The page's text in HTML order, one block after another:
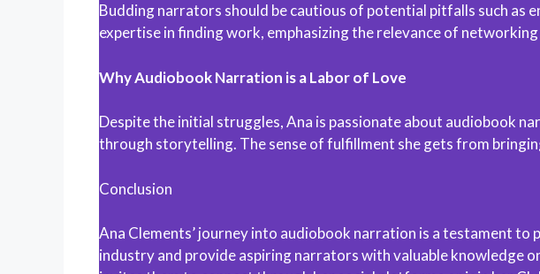
Budding narrators should be cautious of potential pitfalls such as
expertise in finding work, emphasizing the relevance of
Why Audiobook Narration is a Labor of Love
Despite the initial struggles, Ana is passionate about audiobook
through storytelling. The sense of fulfillment she gets from
Conclusion
Ana Clements’ journey into audiobook narration is a testament
industry and provide aspiring narrators with valuable knowledge